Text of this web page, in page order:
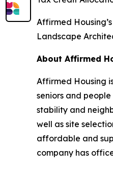
Affirmed
Landscape
About Affirmed
Affirmed Housing
seniors and
stability and
well as site
affordable and
company has